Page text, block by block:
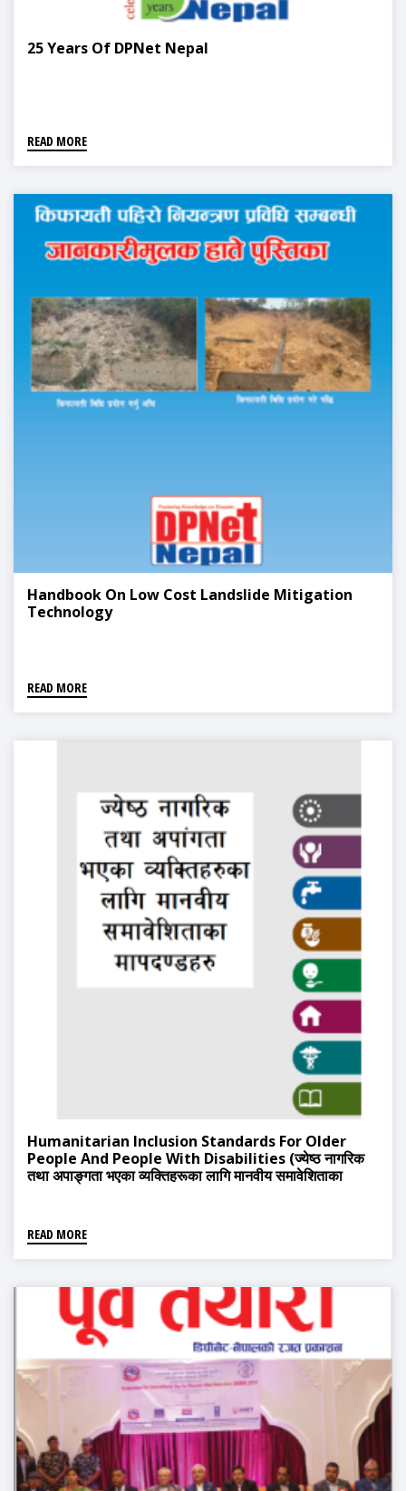
25 Years Of DPNet Nepal
READ MORE
Handbook On Low Cost Landslide Mitigation
Technology
READ MORE
Humanitarian Inclusion Standards For Older
People And People With Disabilities (ज्येष्ठ नागरिक
तथा अपाङ्गता भएका व्यक्तिहरूका लागि मानवीय समावेशिताका
READ MORE